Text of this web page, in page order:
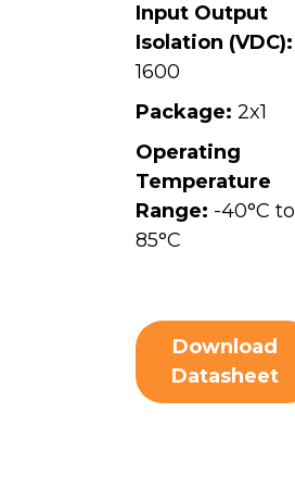
Input Output
Isolation (VDC):
1600
Package: 2x1
Operating
Temperature
Range: -40°C to
85°C
Download
Datasheet